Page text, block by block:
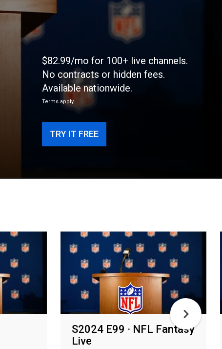
$82.99/mo for 100+ live channels.
No contracts or hidden fees.
Available nationwide.
Terms apply
TRY IT FREE
S2024 E99 · NFL Fantasy
Live